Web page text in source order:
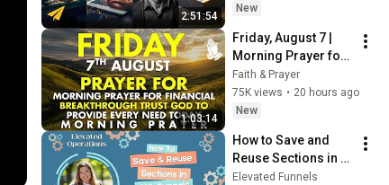
2:51:54
New
1:03:14
Friday, August 7 |
Morning Prayer for
Financial
Breakthrough | Trust
God to Provide
Faith & Prayer
75K views • 20 hours ago
New
How to Save and
Reuse Sections in
GoHighLevel So
Elevated Funnels